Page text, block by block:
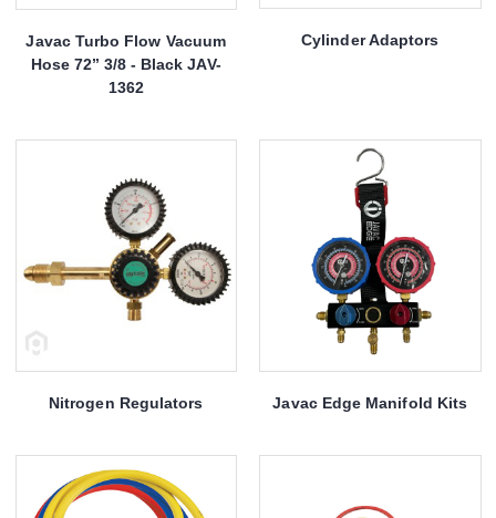
Javac Turbo Flow Vacuum
Hose 72’’ 3/8 - Black JAV-
1362
Cylinder Adaptors
Nitrogen Regulators Javac Edge Manifold Kits